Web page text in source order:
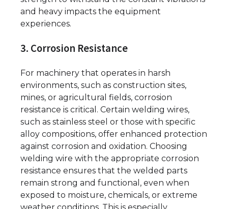
and heavy impacts the equipment
experiences.
3. Corrosion Resistance
For machinery that operates in harsh
environments, such as construction sites,
mines, or agricultural fields, corrosion
resistance is critical. Certain welding wires,
such as stainless steel or those with specific
alloy compositions, offer enhanced protection
against corrosion and oxidation. Choosing
welding wire with the appropriate corrosion
resistance ensures that the welded parts
remain strong and functional, even when
exposed to moisture, chemicals, or extreme